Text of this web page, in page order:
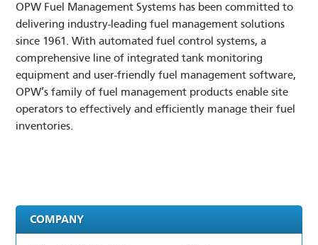
TECH SUPPORT
COMPANY
NEWS
CONTACT
SUPPLIER PORTAL
COMPANY EMAIL
OPW Fuel Management Systems has been committed to
delivering industry-leading fuel management solutions
since 1961. With automated fuel control systems, a
comprehensive line of integrated tank monitoring
equipment and user-friendly fuel management software,
OPW’s family of fuel management products enable site
operators to effectively and efficiently manage their fuel
inventories.
COMPANY